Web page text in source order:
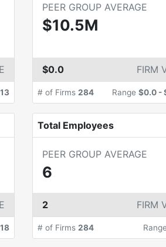
PEER GROUP AVERAGE
$10.5M
$0.0 FIRM
# of Firms 284 Range $0.0 -
18
Total Employees
PEER GROUP AVERAGE
6
2 FIRM
# of Firms 284 Range